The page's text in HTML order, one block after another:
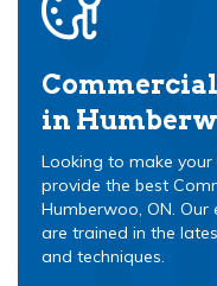
in
Looking to make
provide the best
Humberwoo, ON.
are trained in the
and techniques.